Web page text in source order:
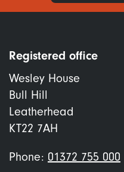
Registered office
Wesley House
Bull Hill
Leatherhead
KT22 7AH
Phone: 01372 755 000